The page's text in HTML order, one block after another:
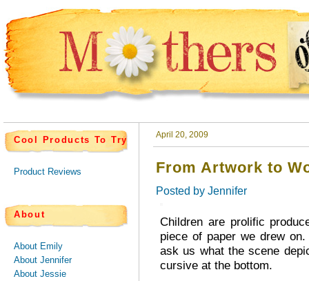
Cool Products To Try
Product Reviews
About
About Emily
About Jennifer
About Jessie
April 20, 2009
From Artwork to
Posted by Jennifer
Children are prolific
piece of paper we drew
ask us what the scene
cursive at the bottom.